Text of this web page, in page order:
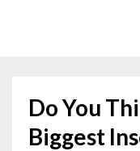
Do You
Biggest